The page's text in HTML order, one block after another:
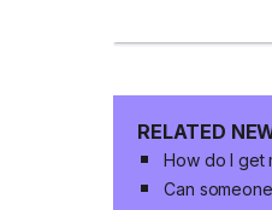
RELATED
How do I get
Can